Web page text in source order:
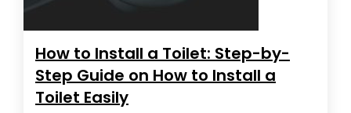
How to Install a Toilet: Step-by-
Step Guide on How to Install a
Toilet Easily